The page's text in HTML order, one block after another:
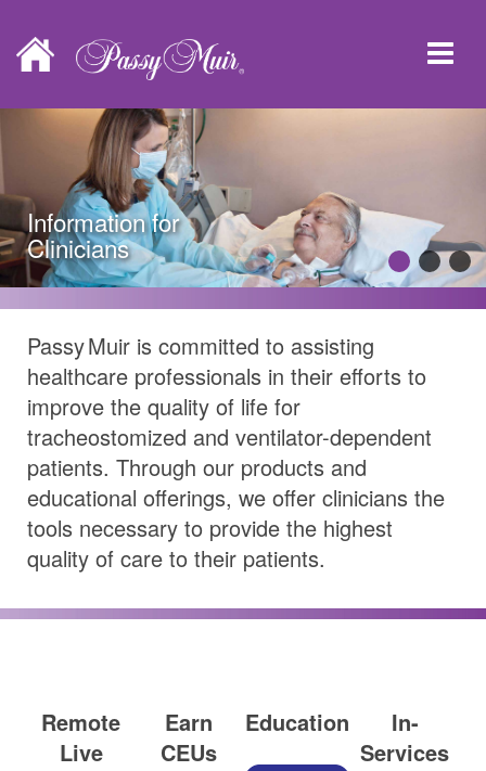
Information for
Clinicians
Passy Muir is committed to assisting
healthcare professionals in their efforts to
improve the quality of life for
tracheostomized and ventilator-dependent
patients. Through our products and
educational offerings, we offer clinicians the
tools necessary to provide the highest
quality of care to their patients.
Remote
Live
Earn
CEUs
Education
In-
Services